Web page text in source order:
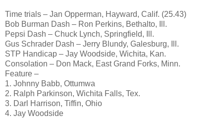
Time trials – Jan Opperman, Hayward, Calif. (25.43)
Bob Burman Dash – Ron Perkins, Bethalto, Ill.
Pepsi Dash – Chuck Lynch, Springfield, Ill.
Gus Schrader Dash – Jerry Blundy, Galesburg, Ill.
STP Handicap – Jay Woodside, Wichita, Kan.
Consolation – Don Mack, East Grand Forks, Minn.
Feature –
1. Johnny Babb, Ottumwa
2. Ralph Parkinson, Wichita Falls, Tex.
3. Darl Harrison, Tiffin, Ohio
4. Jay Woodside